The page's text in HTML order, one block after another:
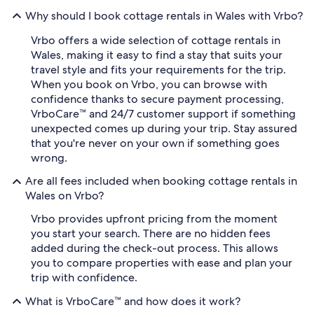
Why should I book cottage rentals in Wales with Vrbo?
Vrbo offers a wide selection of cottage rentals in
Wales, making it easy to find a stay that suits your
travel style and fits your requirements for the trip.
When you book on Vrbo, you can browse with
confidence thanks to secure payment processing,
VrboCare™ and 24/7 customer support if something
unexpected comes up during your trip. Stay assured
that you're never on your own if something goes
wrong.
Are all fees included when booking cottage rentals in
Wales on Vrbo?
Vrbo provides upfront pricing from the moment
you start your search. There are no hidden fees
added during the check-out process. This allows
you to compare properties with ease and plan your
trip with confidence.
What is VrboCare™ and how does it work?